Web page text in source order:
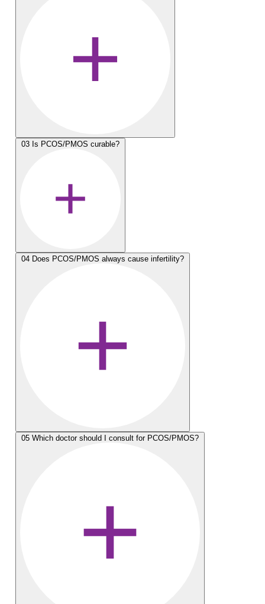
03 Is PCOS/PMOS curable?
04 Does PCOS/PMOS always cause infertility?
05 Which doctor should I consult for PCOS/PMOS?